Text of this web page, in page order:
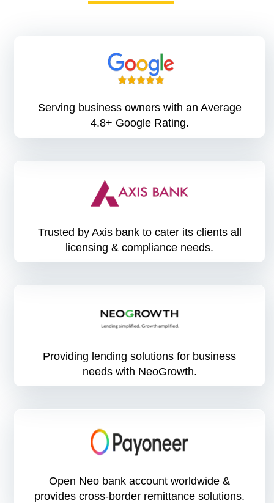
Serving business owners with an Average
4.8+ Google Rating.
Trusted by Axis bank to cater its clients all
licensing & compliance needs.
Providing lending solutions for business
needs with NeoGrowth.
Open Neo bank account worldwide &
provides cross-border remittance solutions.